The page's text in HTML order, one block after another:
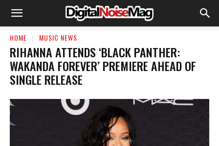
HOME MUSIC NEWS
RIHANNA ATTENDS ‘BLACK PANTHER:
WAKANDA FOREVER’ PREMIERE AHEAD OF
SINGLE RELEASE